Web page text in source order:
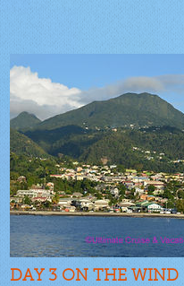
DAY 3 ON THE WIND